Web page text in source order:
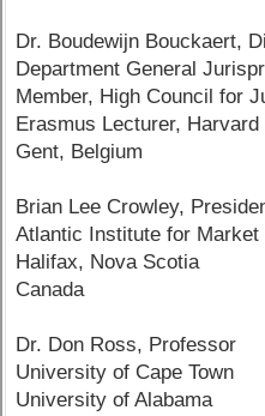
Dr. Boudewijn Bouckaert,
Department General
Member, High Council for
Erasmus Lecturer, Harvard
Gent, Belgium
Brian Lee Crowley,
Atlantic Institute for Market
Halifax, Nova Scotia
Canada
Dr. Don Ross, Professor
University of Cape Town
University of Alabama